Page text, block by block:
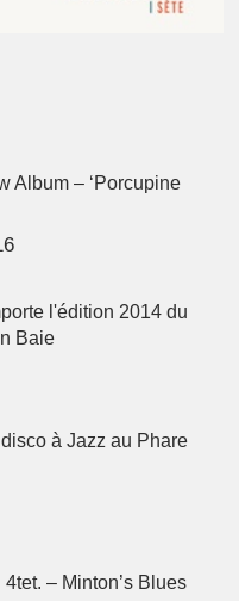
Album – ‘Porcupine
l'édition 2014 du
Baie
à Jazz au Phare
– Minton’s Blues